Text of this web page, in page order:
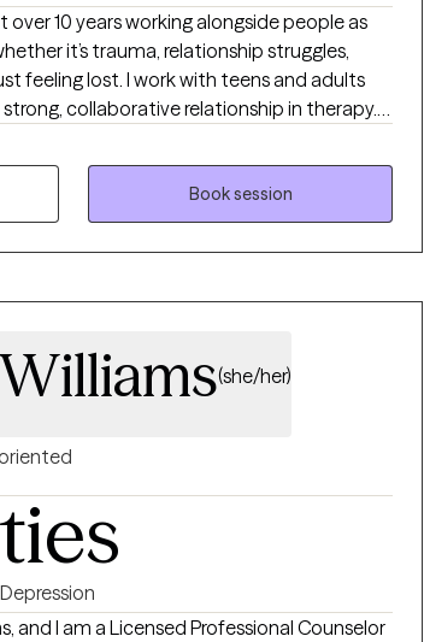
over 10 years working alongside people as
it’s trauma, relationship struggles,
feeling lost. I work with teens and adults
strong, collaborative relationship in therapy.
comfortable, confident, and grounded in
Book session
(she/her)
Depression
and I am a Licensed Professional Counselor